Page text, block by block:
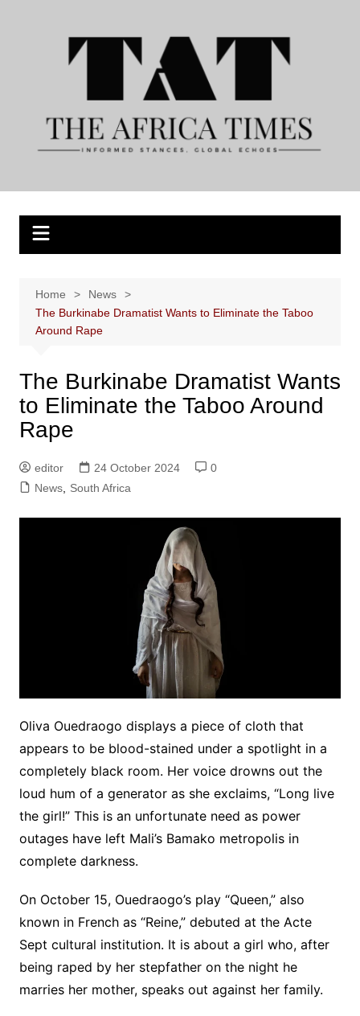
Home
News
The Burkinabe Dramatist Wants to Eliminate the Taboo
Around Rape
The Burkinabe Dramatist Wants
to Eliminate the Taboo Around
Rape
editor 24 October 2024
0
News, South Africa
Oliva Ouedraogo displays a piece of cloth that
appears to be blood-stained under a spotlight in a
completely black room. Her voice drowns out the
loud hum of a generator as she exclaims, “Long live
the girl!” This is an unfortunate need as power
outages have left Mali’s Bamako metropolis in
complete darkness.
On October 15, Ouedraogo’s play “Queen,” also
known in French as “Reine,” debuted at the Acte
Sept cultural institution. It is about a girl who, after
being raped by her stepfather on the night he
marries her mother, speaks out against her family.